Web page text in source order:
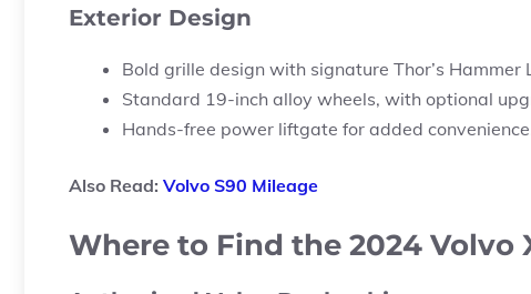
Exterior Design
Bold grille design with signature Thor’s Hammer
Standard 19-inch alloy wheels, with optional
Hands-free power liftgate for added
Also Read: Volvo S90 Mileage
Where to Find the 2024 Volvo